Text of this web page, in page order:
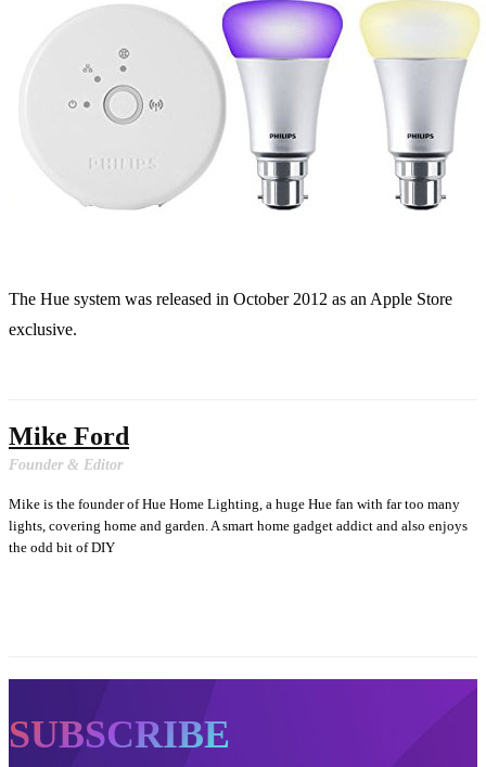
The Hue system was released in October 2012 as an Apple Store
exclusive.
Mike Ford
Founder & Editor
Mike is the founder of Hue Home Lighting, a huge Hue fan with far too many
lights, covering home and garden. A smart home gadget addict and also enjoys
the odd bit of DIY
SUBSCRIBE